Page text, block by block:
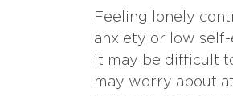
Feeling lonely
anxiety or low self-
it may be difficult
may worry about